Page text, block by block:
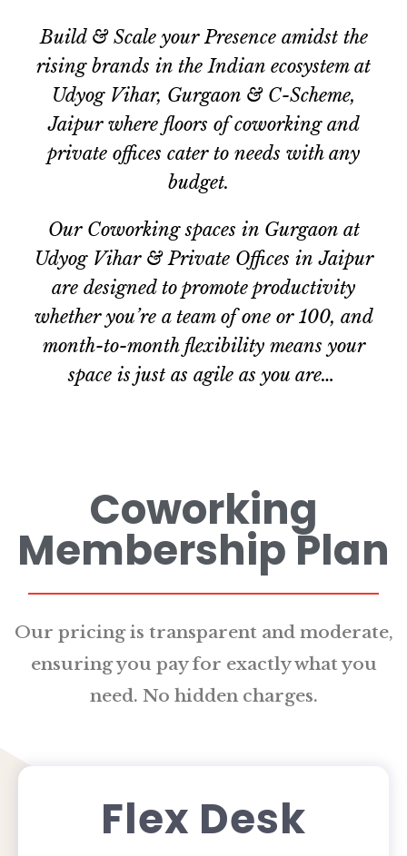
Build & Scale your Presence amidst the
rising brands in the Indian ecosystem at
Udyog Vihar, Gurgaon & C-Scheme,
Jaipur where floors of coworking and
private offices cater to needs with any
budget.
Our Coworking spaces in Gurgaon at
Udyog Vihar &Private Offices inJaipur
are designed to promote productivity
whether you’re a team of one or 100, and
month-to-month flexibility means your
space is just as agile as you are…
Coworking
Membership Plan
Our pricing is transparent and moderate,
ensuring you pay for exactly what you
need. No hidden charges.
Flex Desk